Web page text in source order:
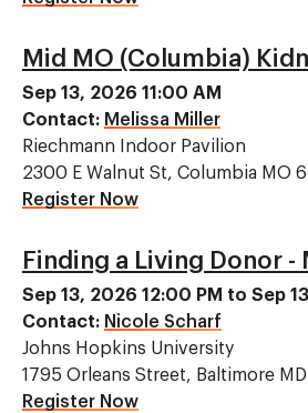
Mid MO (Columbia)
Sep 13, 2026 11:00 AM
Contact: Melissa Miller
Riechmann Indoor Pavilion
2300 E Walnut St, Columbia MO
Register Now
Finding a Living Donor -
Sep 13, 2026 12:00 PM to Sep
Contact: Nicole Scharf
Johns Hopkins University
1795 Orleans Street, Baltimore MD
Register Now